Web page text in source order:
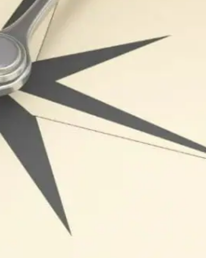
leadership plays a crucial role in
business landscape, effective leadership is
office operations. Yet, the impact of